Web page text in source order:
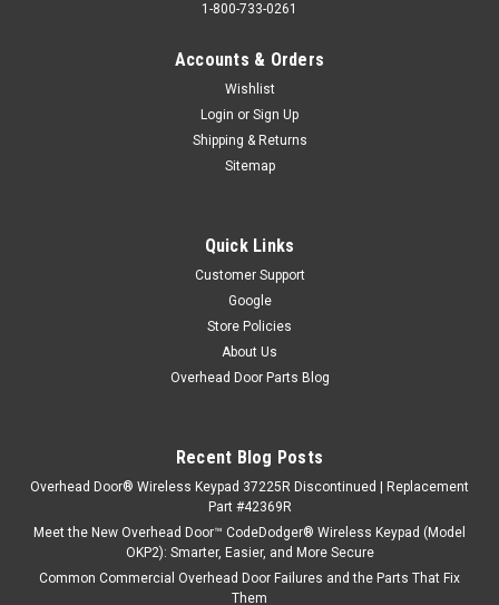
1-800-733-0261
Accounts & Orders
Wishlist
Login or Sign Up
Shipping & Returns
Sitemap
Quick Links
Customer Support
Google
Store Policies
About Us
Overhead Door Parts Blog
Recent Blog Posts
Overhead Door® Wireless Keypad 37225R Discontinued | Replacement
Part #42369R
Meet the New Overhead Door™ CodeDodger® Wireless Keypad (Model
OKP2): Smarter, Easier, and More Secure
Common Commercial Overhead Door Failures and the Parts That Fix
Them